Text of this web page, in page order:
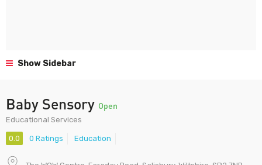
Show Sidebar
Baby Sensory Open
Educational Services
0.0 0 Ratings Education